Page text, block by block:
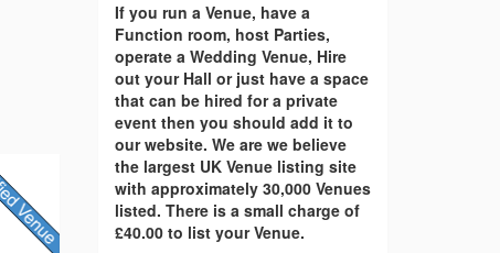
If you run a Venue, have a
Function room, host Parties,
operate a Wedding Venue, Hire
out your Hall or just have a space
that can be hired for a private
event then you should add it to
our website. We are we believe
the largest UK Venue listing site
with approximately 30,000 Venues
listed. There is a small charge of
£40.00 to list your Venue.